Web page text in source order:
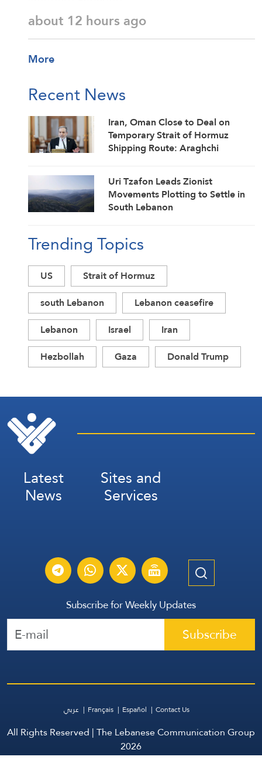
about 12 hours ago
More
Recent News
Iran, Oman Close to Deal on
Temporary Strait of Hormuz
Shipping Route: Araghchi
Uri Tzafon Leads Zionist
Movements Plotting to Settle in
South Lebanon
Trending Topics
US
Strait of Hormuz
south Lebanon
Lebanon ceasefire
Lebanon
Israel
Iran
Hezbollah
Gaza Donald Trump
Latest
News
Sites and
Services
Subscribe for Weekly Updates
Subscribe
عربي Français Español Contact Us
All Rights Reserved | The Lebanese Communication Group
2026